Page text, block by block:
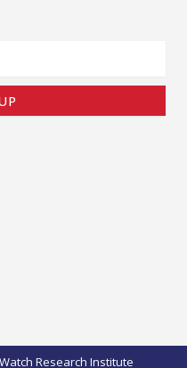
Research Institute